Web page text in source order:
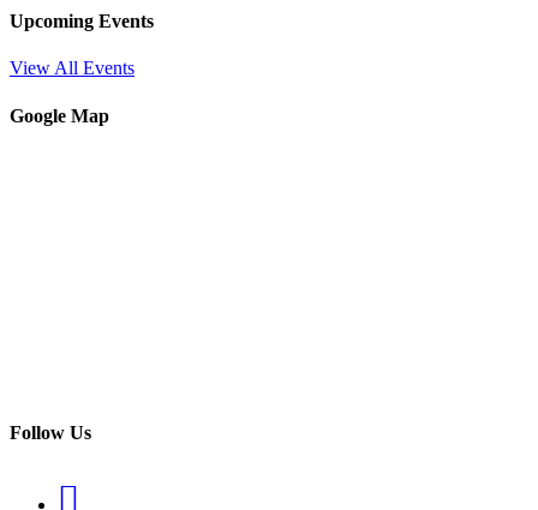
Upcoming Events
View All Events
Google Map
Follow Us